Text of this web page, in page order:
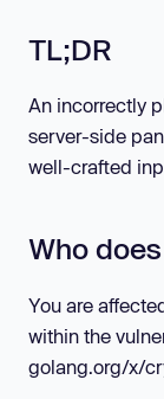
TL;DR
An incorrectly
server-side
well-crafted
Who
You are
within the
golang.org/x/